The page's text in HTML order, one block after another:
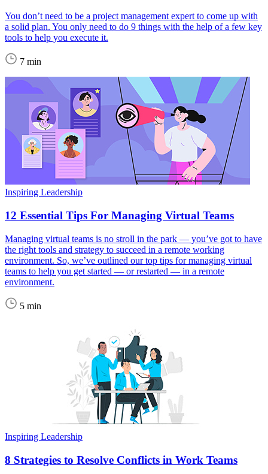
You don’t need to be a project management expert to come up with
a solid plan. You only need to do 9 things with the help of a few key
tools to help you execute it.
7 min
Inspiring Leadership
12 Essential Tips For Managing Virtual Teams
Managing virtual teams is no stroll in the park — you’ve got to have
the right tools and strategy to succeed in a remote working
environment. So, we’ve outlined our top tips for managing virtual
teams to help you get started — or restarted — in a remote
environment.
5 min
Inspiring Leadership
8 Strategies to Resolve Conflicts in Work Teams